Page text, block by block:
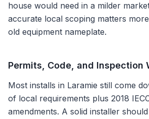
house would need in a milder
accurate local scoping matters
old equipment nameplate.
Permits, Code, and Inspection
Most installs in Laramie still come
of local requirements plus 2018
amendments. A solid installer